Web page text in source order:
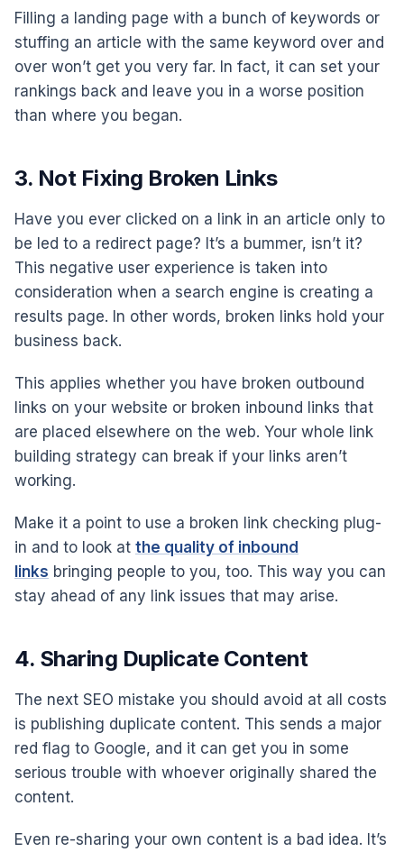
Filling a landing page with a bunch of keywords or
stuffing an article with the same keyword over and
over won’t get you very far. In fact, it can set your
rankings back and leave you in a worse position
than where you began.
3. Not Fixing Broken Links
Have you ever clicked on a link in an article only to
be led to a redirect page? It’s a bummer, isn’t it?
This negative user experience is taken into
consideration when a search engine is creating a
results page. In other words, broken links hold your
business back.
This applies whether you have broken outbound
links on your website or broken inbound links that
are placed elsewhere on the web. Your whole link
building strategy can break if your links aren’t
working.
Make it a point to use a broken link checking plug-
in and to look at the quality of inbound
links bringing people to you, too. This way you can
stay ahead of any link issues that may arise.
4. Sharing Duplicate Content
The next SEO mistake you should avoid at all costs
is publishing duplicate content. This sends a major
red flag to Google, and it can get you in some
serious trouble with whoever originally shared the
content.
Even re-sharing your own content is a bad idea. It’s